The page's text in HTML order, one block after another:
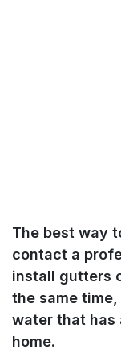
The best way
contact a
install gutters
the same
water that has
home.